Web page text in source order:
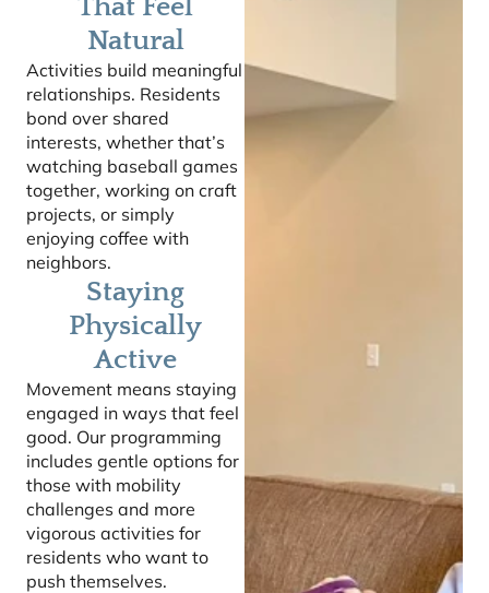
That Feel
Natural
Activities build meaningful
relationships. Residents
bond over shared
interests, whether that’s
watching baseball games
together, working on craft
projects, or simply
enjoying coffee with
neighbors.
Staying
Physically
Active
Movement means staying
engaged in ways that feel
good. Our programming
includes gentle options for
those with mobility
challenges and more
vigorous activities for
residents who want to
push themselves.